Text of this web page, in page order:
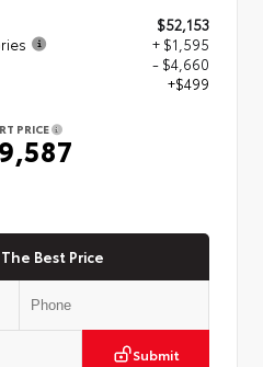
$52,153
+ $1,595
- $4,660
+$499
PRICE
Best Price
Submit